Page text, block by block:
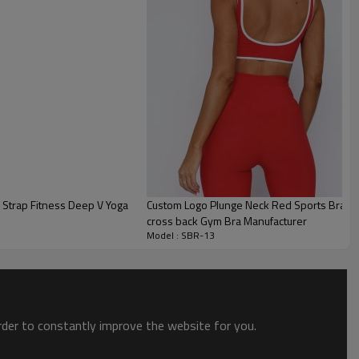
Custom Logo Plunge Neck Red Sports Bra Manufacturer | OEM
cross back Gym Bra Manufacturer
Model : SBR-13
to constantly improve the website for you.